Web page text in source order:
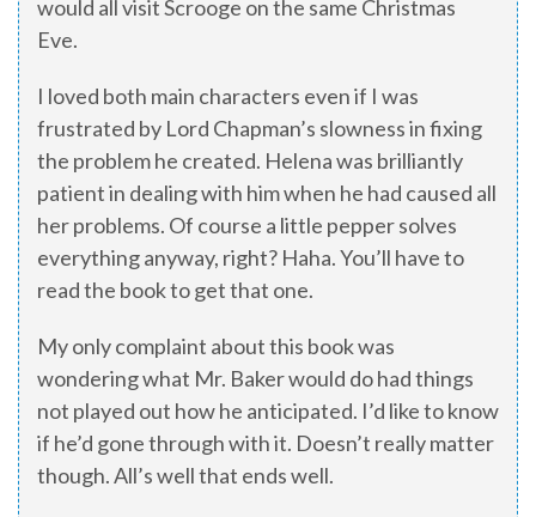
would all visit Scrooge on the same Christmas
Eve.
I loved both main characters even if I was
frustrated by Lord Chapman’s slowness in fixing
the problem he created. Helena was brilliantly
patient in dealing with him when he had caused all
her problems. Of course a little pepper solves
everything anyway, right? Haha. You’ll have to
read the book to get that one.
My only complaint about this book was
wondering what Mr. Baker would do had things
not played out how he anticipated. I’d like to know
if he’d gone through with it. Doesn’t really matter
though. All’s well that ends well.